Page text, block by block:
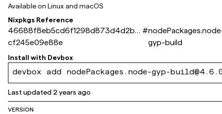
Available on Linux and macOS
Nixpkgs Reference
46688f8eb5cd6f1298d873d4d2b9
cf245e09e88e
#
gyp-build
Install with Devbox
devbox add nodePackages.node-gyp-
Last updated 2 years ago
VERSION